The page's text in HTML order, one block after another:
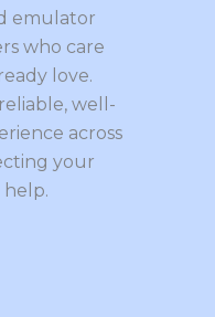
emulator
who care
love.
well-
across
your